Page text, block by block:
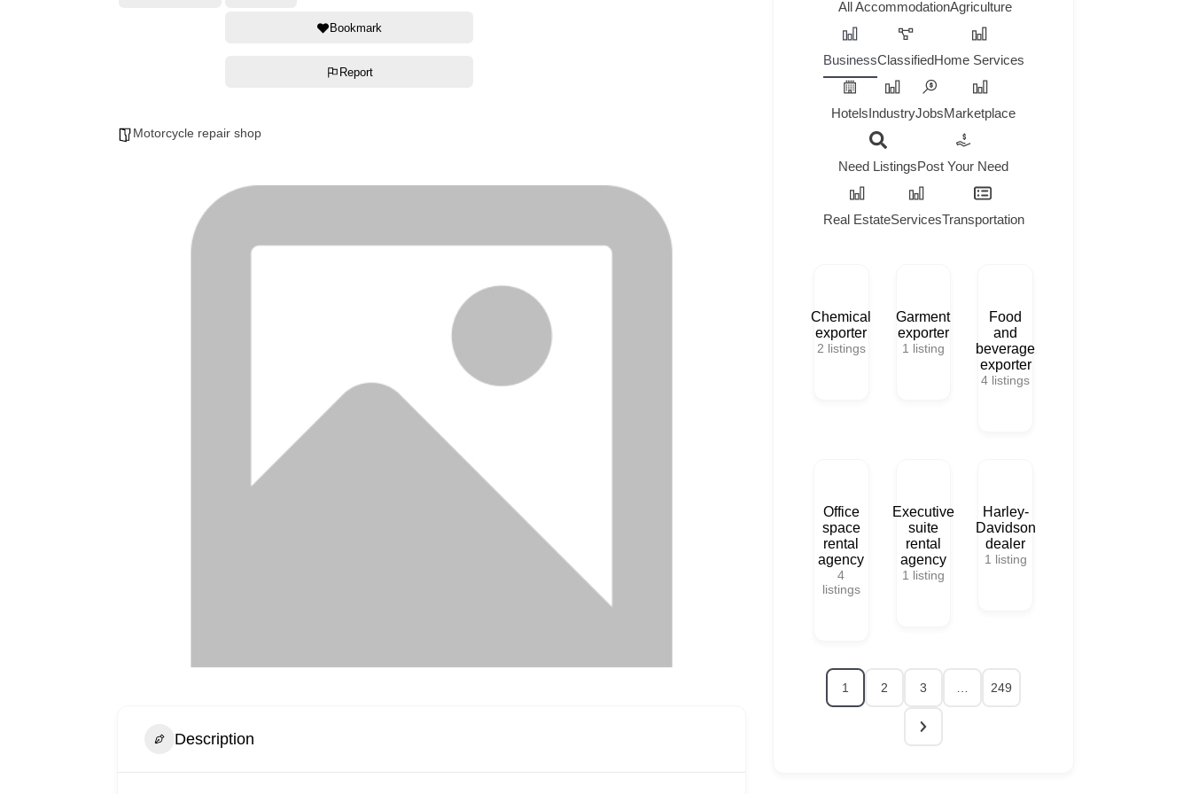
Bookmark
Report
Motorcycle repair shop
Description
All AccommodationAgriculture
BusinessClassifiedHome Services
HotelsIndustryJobsMarketplace
Need ListingsPost Your Need
Real EstateServicesTransportation
Chemical
exporter
2 listings
Garment
exporter
1 listing
Food
and
beverage
exporter
4 listings
Office
space
rental
agency
4
listings
Executive
suite
rental
agency
1 listing
Harley-
Davidson
dealer
1 listing
1 2 3 249